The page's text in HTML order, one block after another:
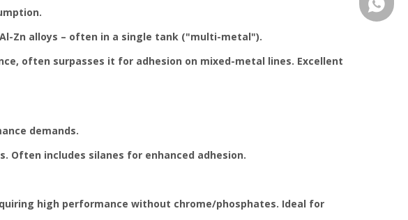
Zn alloys – often in a single tank ("multi-metal").
often surpasses it for adhesion on mixed-metal lines. Excellent
demands.
Often includes silanes for enhanced adhesion.
high performance without chrome/phosphates. Ideal for
+86-